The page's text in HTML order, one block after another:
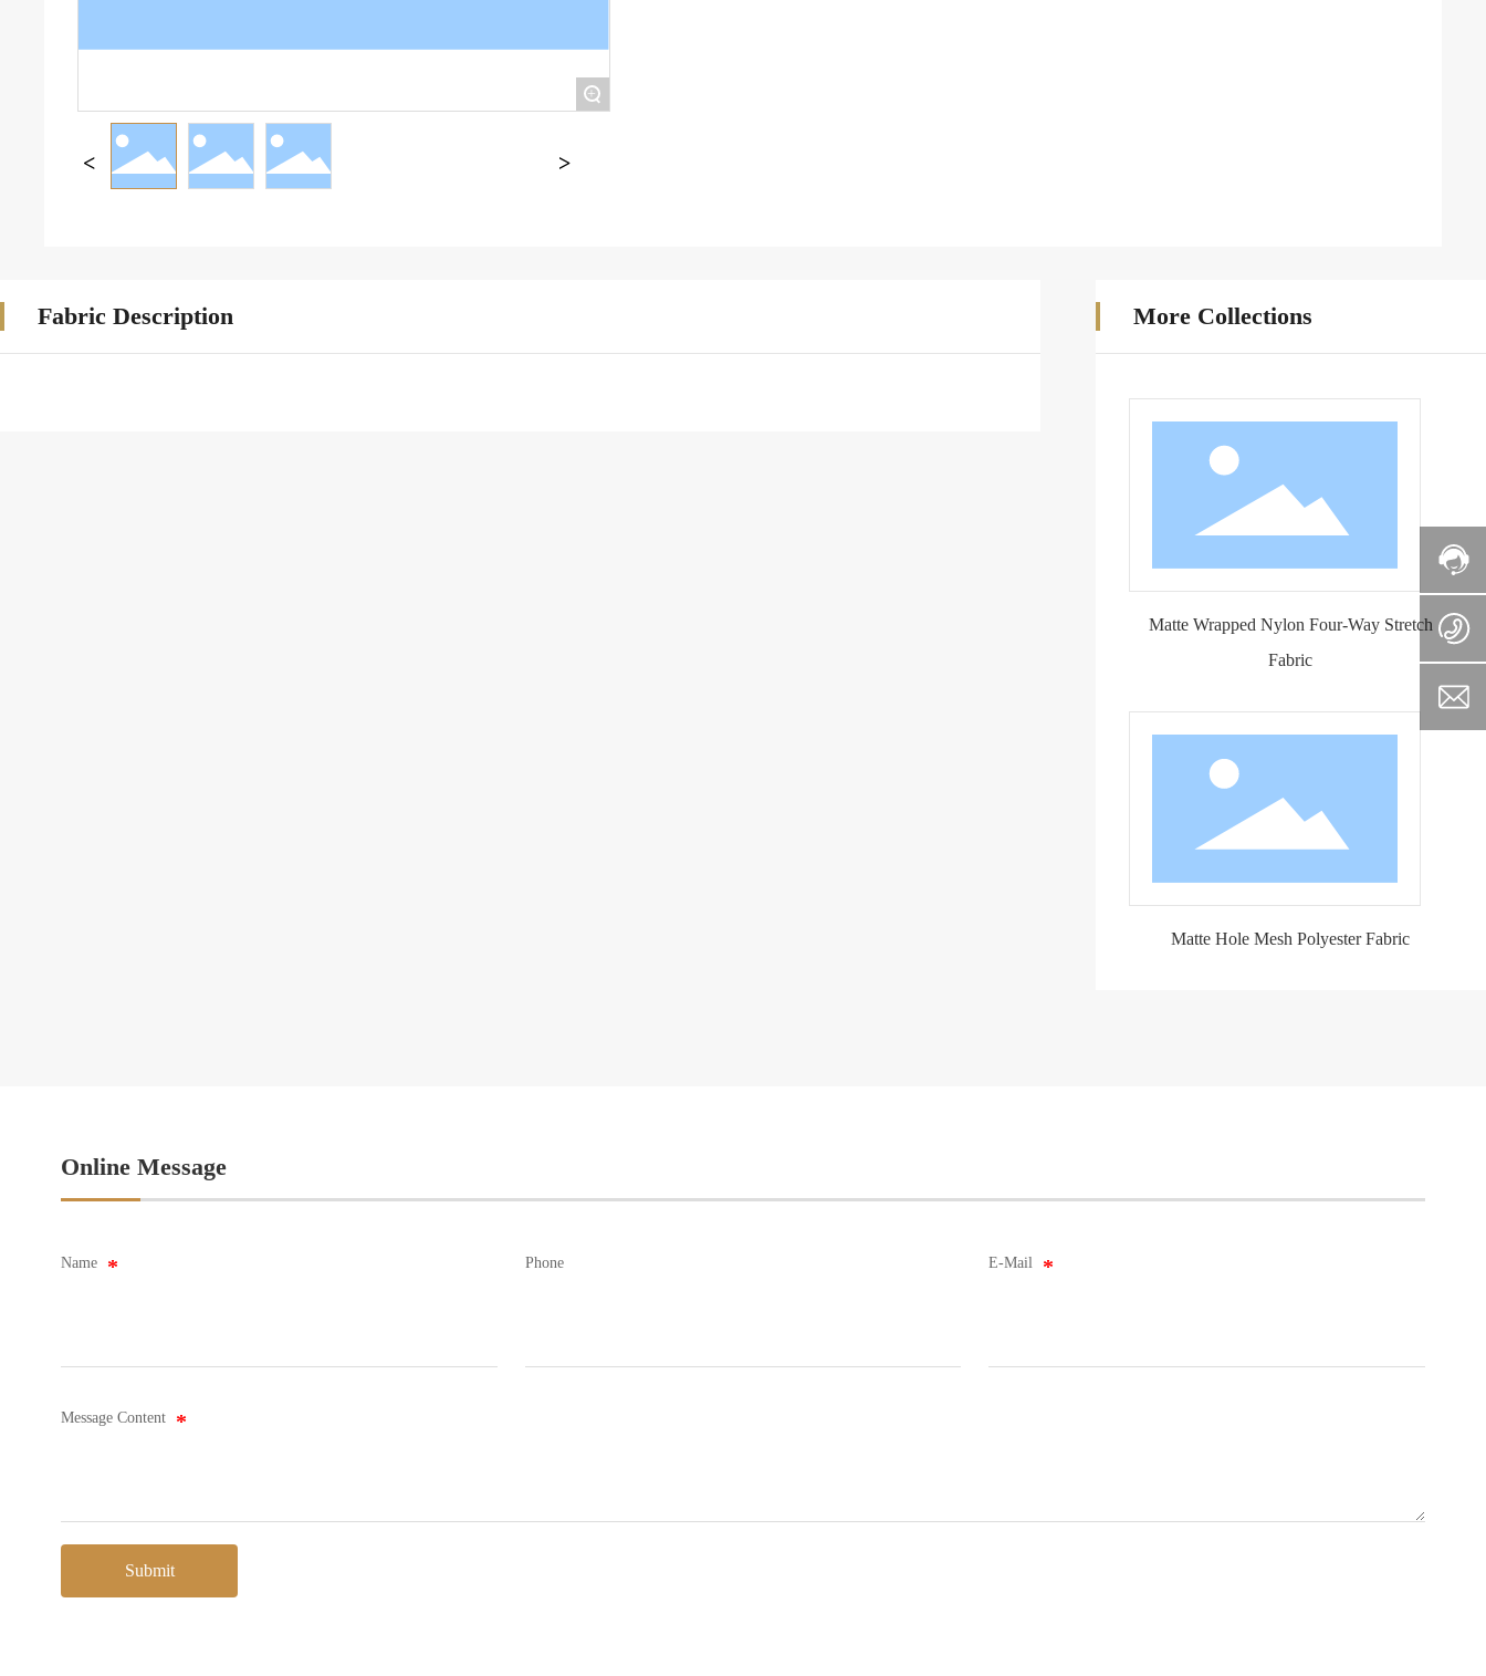
+
Fabric Description More Collections
Matte Wrapped Nylon Four-Way Stretch
Fabric
Matte Hole Mesh Polyester Fabric
Online Message
Name Phone E-Mail
Message Content
Submit